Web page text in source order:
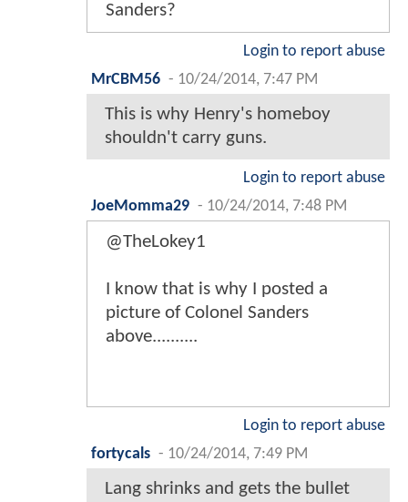
Sanders?
Login to report abuse
MrCBM56 - 10/24/2014, 7:47 PM
This is why Henry's homeboy
shouldn't carry guns.
Login to report abuse
JoeMomma29 - 10/24/2014, 7:48 PM
@TheLokey1
I know that is why I posted a
picture of Colonel Sanders
above..........
Login to report abuse
fortycals - 10/24/2014, 7:49 PM
Lang shrinks and gets the bullet